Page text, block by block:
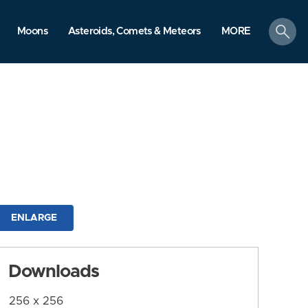
Moons Asteroids, Comets & Meteors MORE
search
ENLARGE
Downloads
256 x 256